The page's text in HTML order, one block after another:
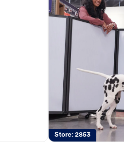
Store:2853